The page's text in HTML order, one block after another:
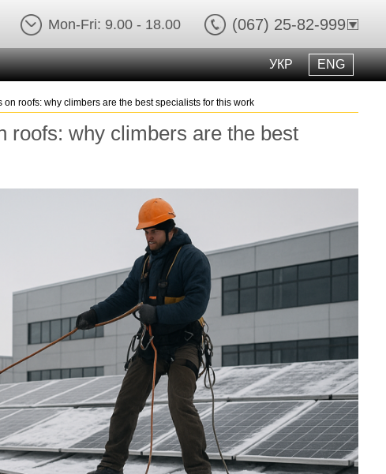
Mon-Fri: 9.00 - 18.00 (067) 25-82-999
УКР ENG
roofs: why climbers are the best specialists for this work
roofs: why climbers are the best